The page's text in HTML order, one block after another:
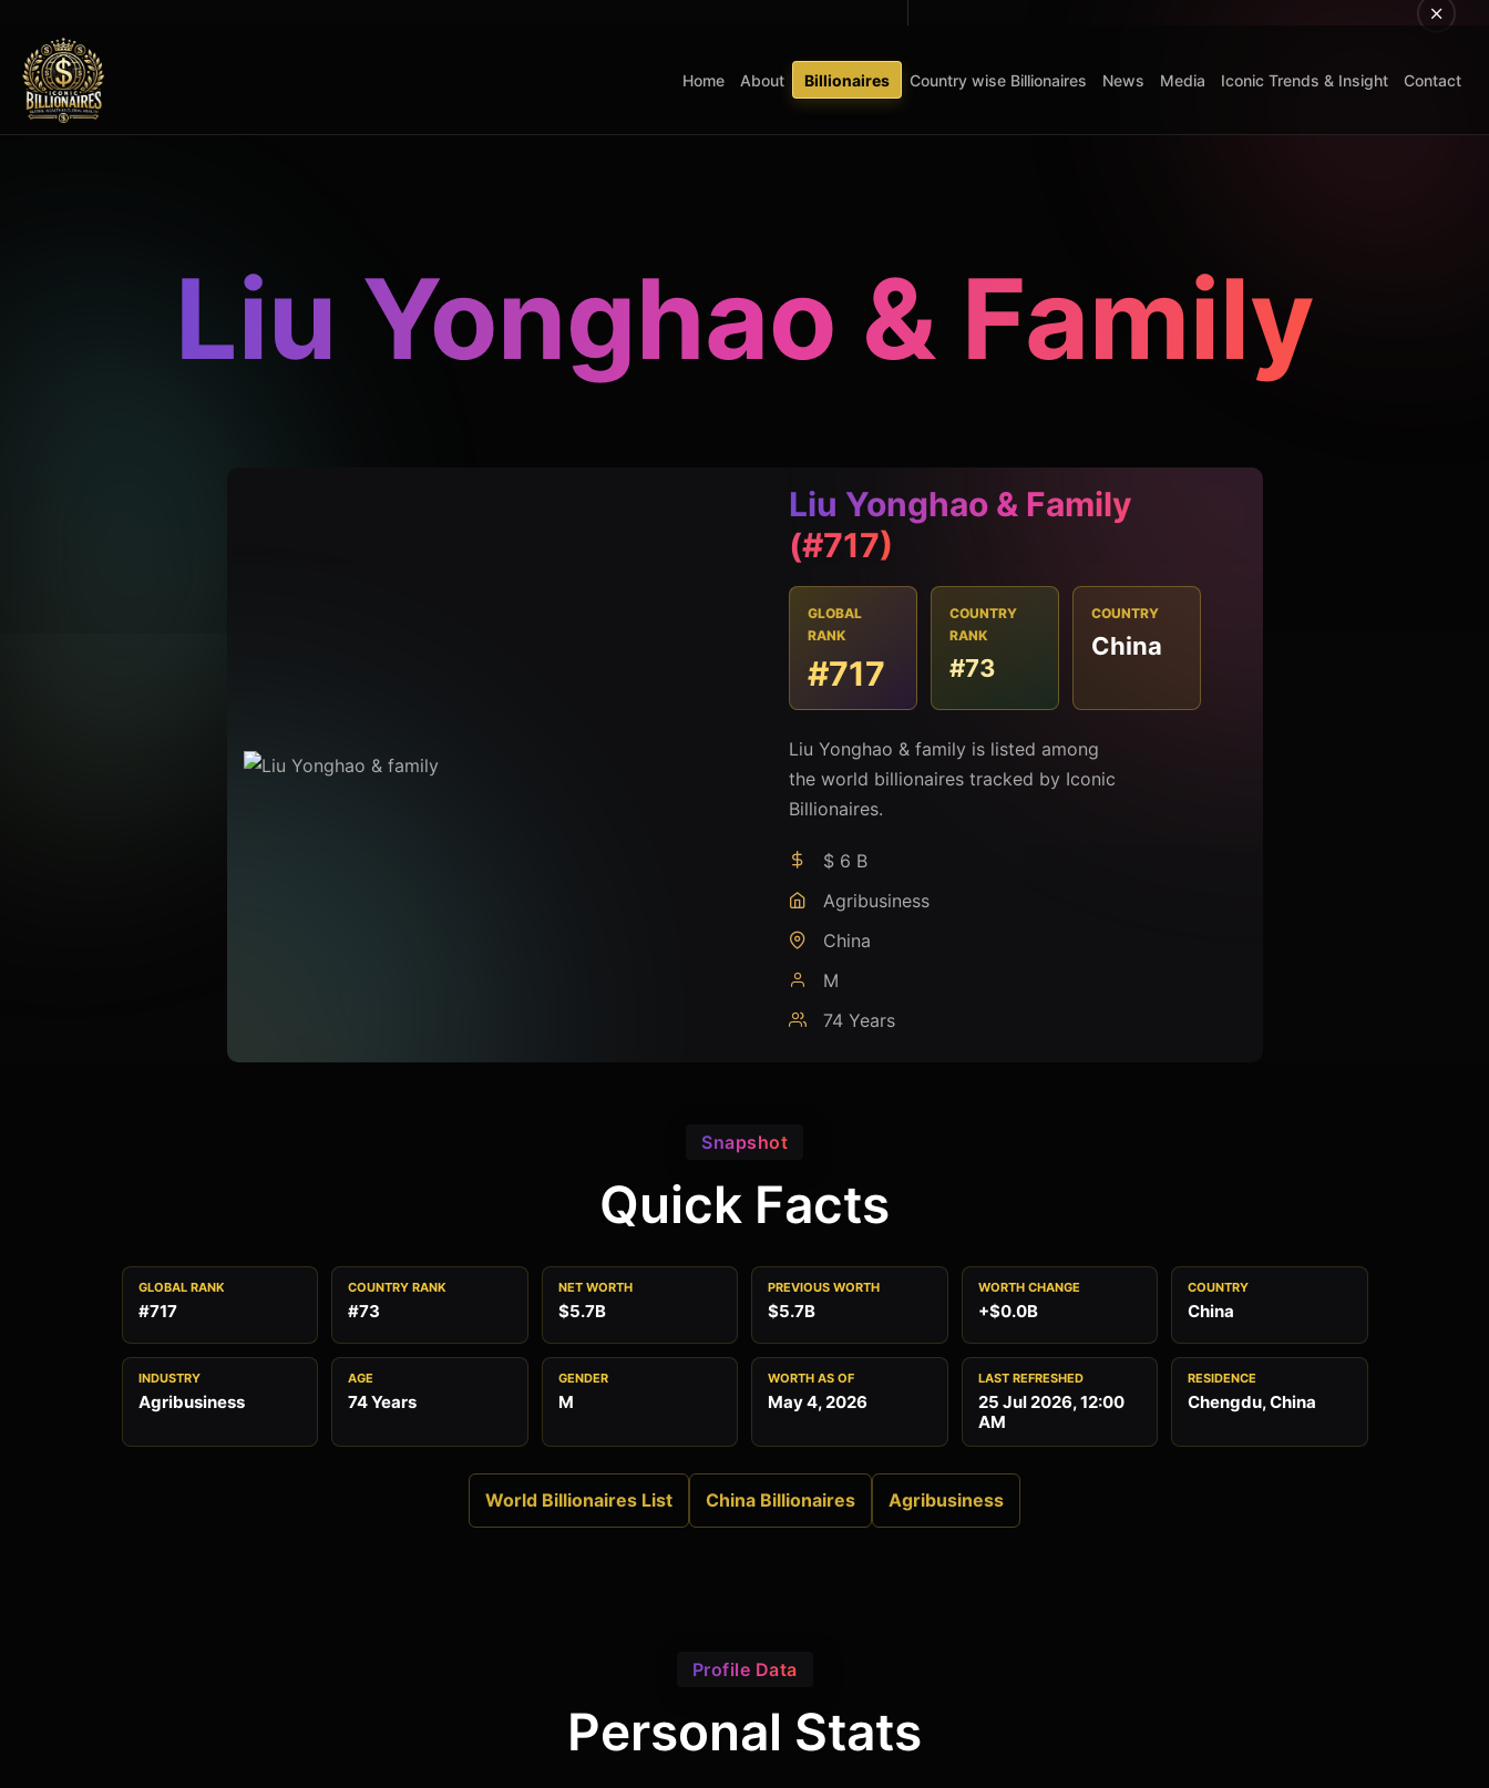
Home About Billionaires Country wise Billionaires News Media Iconic Trends & Insight Contact
Liu Yonghao & Family
Liu Yonghao & Family
(#717)
GLOBAL
RANK
#717
COUNTRY
RANK
#73
COUNTRY
China
Liu Yonghao & family is listed among
the world billionaires tracked by Iconic
Billionaires.
$ 6 B
Agribusiness
China
M
74 Years
Snapshot
Quick Facts
GLOBAL RANK
#717
COUNTRY RANK
#73
NET WORTH
$5.7B
PREVIOUS WORTH
$5.7B
WORTH CHANGE
+$0.0B
COUNTRY
China
INDUSTRY
Agribusiness
AGE
74 Years
GENDER
M
WORTH AS OF
May 4, 2026
LAST REFRESHED
25 Jul 2026, 12:00
AM
RESIDENCE
Chengdu, China
World Billionaires List China Billionaires Agribusiness
Profile Data
Personal Stats